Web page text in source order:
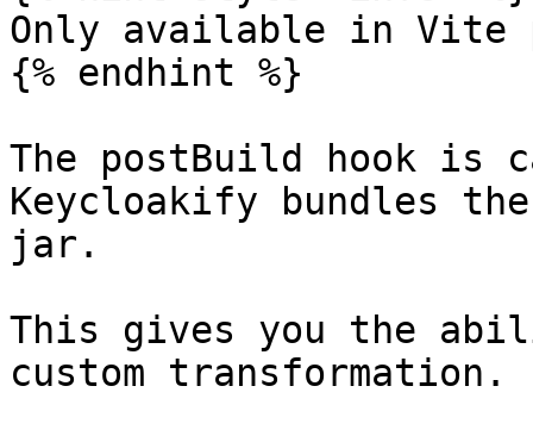
Only available in Vite
{% endhint %}
The postBuild hook is
Keycloakify bundles
jar.
This gives you the
custom transformation.